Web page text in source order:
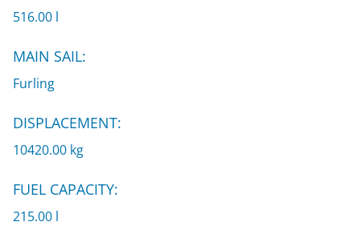
516.00 l
MAIN SAIL:
Furling
DISPLACEMENT:
10420.00 kg
FUEL CAPACITY:
215.00 l